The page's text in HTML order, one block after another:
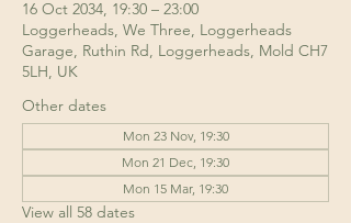
16 Oct 2034, 19:30 – 23:00
Loggerheads, We Three, Loggerheads
Garage, Ruthin Rd, Loggerheads, Mold CH7
5LH, UK
Other dates
Mon 23 Nov, 19:30
Mon 21 Dec, 19:30
Mon 15 Mar, 19:30
View all 58 dates